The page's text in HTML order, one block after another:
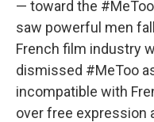
— toward the
saw powerful men
French film industry
dismissed #MeToo
incompatible with
over free expression